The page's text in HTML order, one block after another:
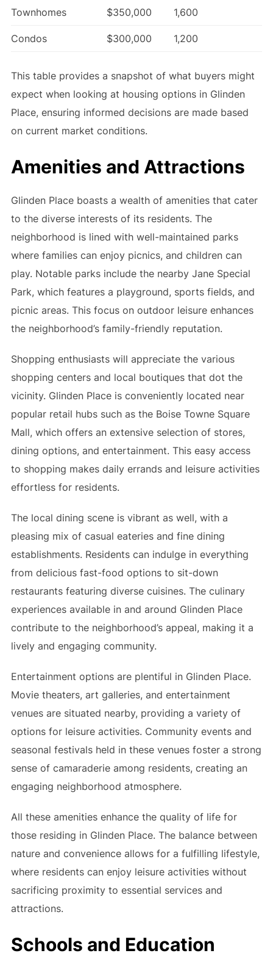
Townhomes $350,000 1,600
Condos $300,000 1,200
This table provides a snapshot of what buyers might
expect when looking at housing options in Glinden
Place, ensuring informed decisions are made based
on current market conditions.
Amenities and Attractions
Glinden Place boasts a wealth of amenities that cater
to the diverse interests of its residents. The
neighborhood is lined with well-maintained parks
where families can enjoy picnics, and children can
play. Notable parks include the nearby Jane Special
Park, which features a playground, sports fields, and
picnic areas. This focus on outdoor leisure enhances
the neighborhood’s family-friendly reputation.
Shopping enthusiasts will appreciate the various
shopping centers and local boutiques that dot the
vicinity. Glinden Place is conveniently located near
popular retail hubs such as the Boise Towne Square
Mall, which offers an extensive selection of stores,
dining options, and entertainment. This easy access
to shopping makes daily errands and leisure activities
effortless for residents.
The local dining scene is vibrant as well, with a
pleasing mix of casual eateries and fine dining
establishments. Residents can indulge in everything
from delicious fast-food options to sit-down
restaurants featuring diverse cuisines. The culinary
experiences available in and around Glinden Place
contribute to the neighborhood’s appeal, making it a
lively and engaging community.
Entertainment options are plentiful in Glinden Place.
Movie theaters, art galleries, and entertainment
venues are situated nearby, providing a variety of
options for leisure activities. Community events and
seasonal festivals held in these venues foster a strong
sense of camaraderie among residents, creating an
engaging neighborhood atmosphere.
All these amenities enhance the quality of life for
those residing in Glinden Place. The balance between
nature and convenience allows for a fulfilling lifestyle,
where residents can enjoy leisure activities without
sacrificing proximity to essential services and
attractions.
Schools and Education